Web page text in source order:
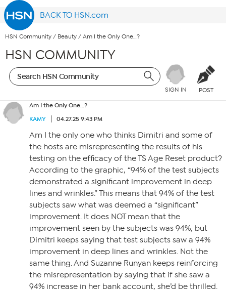
BACK TO HSN.com
HSN Community / Beauty / Am I the Only One…?
HSN COMMUNITY
SIGN IN POST
Am I the Only One…?
KAMY
04.27.25 9:43 PM
Am I the only one who thinks Dimitri and some of
the hosts are misrepresenting the results of his
testing on the efficacy of the TS Age Reset product?
According to the graphic, “94% of the test subjects
demonstrated a significant improvement in deep
lines and wrinkles.” This means that 94% of the test
subjects saw what was deemed a “significant”
improvement. It does NOT mean that the
improvement seen by the subjects was 94%, but
Dimitri keeps saying that test subjects saw a 94%
improvement in deep lines and wrinkles. Not the
same thing. And Suzanne Runyan keeps reinforcing
the misrepresentation by saying that if she saw a
94% increase in her bank account, she’d be thrilled.